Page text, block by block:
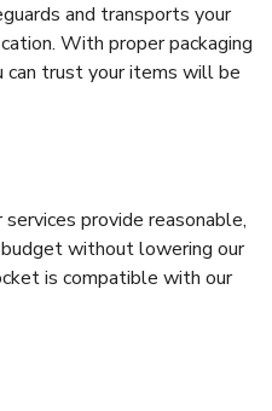
and transports your
With proper packaging
can trust your items will be
provide reasonable,
without lowering our
is compatible with our